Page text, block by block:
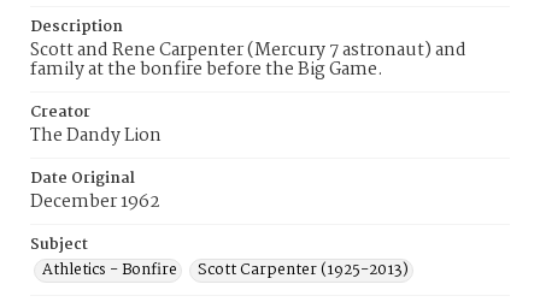
Description
Scott and Rene Carpenter (Mercury 7 astronaut) and
family at the bonfire before the Big Game.
Creator
The Dandy Lion
Date Original
December 1962
Subject
Athletics - Bonfire
Scott Carpenter (1925-2013)